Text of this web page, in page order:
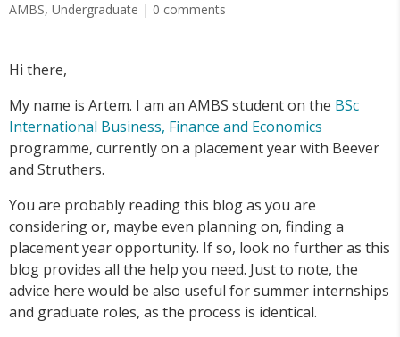
AMBS, Undergraduate | 0 comments
Hi there,
My name is Artem. I am an AMBS student on the BSc
International Business, Finance and Economics
programme, currently on a placement year with Beever
and Struthers.
You are probably reading this blog as you are
considering or, maybe even planning on, finding a
placement year opportunity. If so, look no further as this
blog provides all the help you need. Just to note, the
advice here would be also useful for summer internships
and graduate roles, as the process is identical.